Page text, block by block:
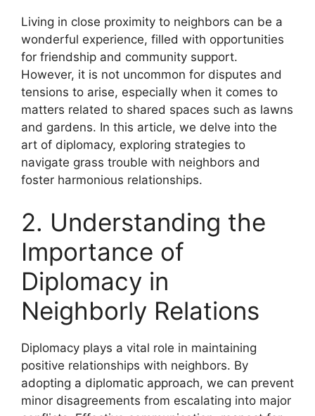
Living in close proximity to neighbors can be a
wonderful experience, filled with opportunities
for friendship and community support.
However, it is not uncommon for disputes and
tensions to arise, especially when it comes to
matters related to shared spaces such as lawns
and gardens. In this article, we delve into the
art of diplomacy, exploring strategies to
navigate grass trouble with neighbors and
foster harmonious relationships.
2. Understanding the
Importance of
Diplomacy in
Neighborly Relations
Diplomacy plays a vital role in maintaining
positive relationships with neighbors. By
adopting a diplomatic approach, we can prevent
minor disagreements from escalating into major